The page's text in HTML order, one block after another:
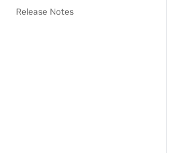
Release Notes